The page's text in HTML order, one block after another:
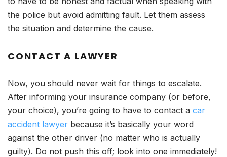
the police but avoid admitting fault. Let them assess
the situation and determine the cause.
CONTACT A LAWYER
Now, you should never wait for things to escalate.
After informing your insurance company (or before,
your choice), you’re going to have to contact a car
accident lawyer because it’s basically your word
against the other driver (no matter who is actually
guilty). Do not push this off; look into one immediately!